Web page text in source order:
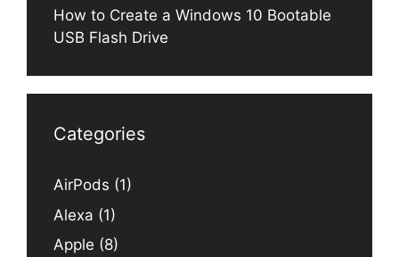
How to Create a Windows 10 Bootable
USB Flash Drive
Categories
AirPods (1)
Alexa (1)
Apple (8)